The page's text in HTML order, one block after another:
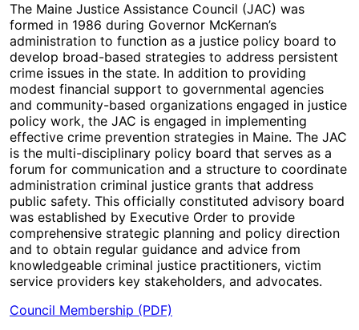
The Maine Justice Assistance Council (JAC) was
formed in 1986 during Governor McKernan’s
administration to function as a justice policy board to
develop broad-based strategies to address persistent
crime issues in the state. In addition to providing
modest financial support to governmental agencies
and community-based organizations engaged in justice
policy work, the JAC is engaged in implementing
effective crime prevention strategies in Maine. The JAC
is the multi-disciplinary policy board that serves as a
forum for communication and a structure to coordinate
administration criminal justice grants that address
public safety. This officially constituted advisory board
was established by Executive Order to provide
comprehensive strategic planning and policy direction
and to obtain regular guidance and advice from
knowledgeable criminal justice practitioners, victim
service providers key stakeholders, and advocates.
Council Membership (PDF)